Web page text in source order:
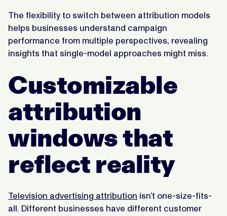
The flexibility to switch between attribution models
helps businesses understand campaign
performance from multiple perspectives, revealing
insights that single-model approaches might miss.
Customizable
attribution
windows that
reflect reality
Television advertising attribution isn’t one-size-fits-
all. Different businesses have different customer